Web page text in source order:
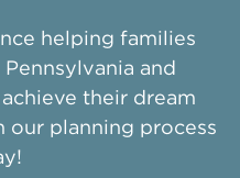
helping families
and
their dream
our planning process